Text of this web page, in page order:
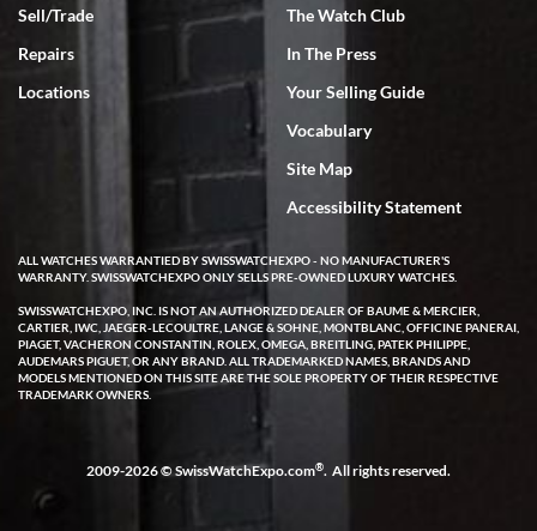
Rick Miller
7/18/2026
I've bought multiple watches from SWE, every time a great
experience. Most recently I bought a Patek Philippe I've been
wanting for 20 years. After wearing it a couple of days a mechanical
issue emerged. I contacted SWE. we did some remote diagnostics
and they asked me to ship the watch back to them for diagnosis and
repair if needed. That process and testing to validate only took a
few days and now the watch has been shipped back to me. Exquisite
customer service from start to finish, highly recommend SWE!
W T
I purchased a beautiful Omega Seamaster Planet Ocean watch on
the orange rubber strap. The watch is stunning and the experience
with Swiss Watch Expo was just as beautiful. Fast, attentive, helpful,
and a great conversation before the purchase. No pressure, no
Sell/Trade
Repairs
Locations
The Watch Club
In The Press
Your Selling Guide
Vocabulary
Site Map
Accessibility Statement
ALL WATCHES WARRANTIED BY SWISSWATCHEXPO - NO MANUFACTURER'S
WARRANTY. SWISSWATCHEXPO ONLY SELLS PRE-OWNED LUXURY WATCHES.
SWISSWATCHEXPO, INC. IS NOT AN AUTHORIZED DEALER OF BAUME & MERCIER,
CARTIER, IWC, JAEGER-LECOULTRE, LANGE & SOHNE, MONTBLANC, OFFICINE PANERAI,
PIAGET, VACHERON CONSTANTIN, ROLEX, OMEGA, BREITLING, PATEK PHILIPPE,
AUDEMARS PIGUET, OR ANY BRAND. ALL TRADEMARKED NAMES, BRANDS AND
MODELS MENTIONED ON THIS SITE ARE THE SOLE PROPERTY OF THEIR RESPECTIVE
TRADEMARK OWNERS.
2009-2026 © SwissWatchExpo.com®. All rights reserved.